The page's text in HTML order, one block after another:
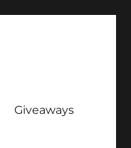
Giveaways